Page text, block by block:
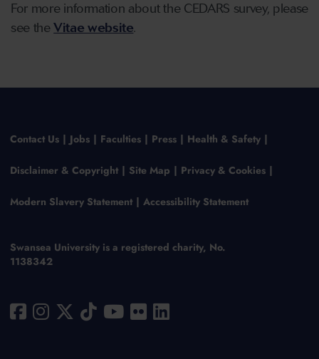
For more information about the CEDARS survey, please
see theVitae website.
Contact Us Jobs Faculties Press Health & Safety
Disclaimer & Copyright Site Map Privacy & Cookies
Modern Slavery Statement Accessibility Statement
Swansea University is a registered charity, No.
1138342